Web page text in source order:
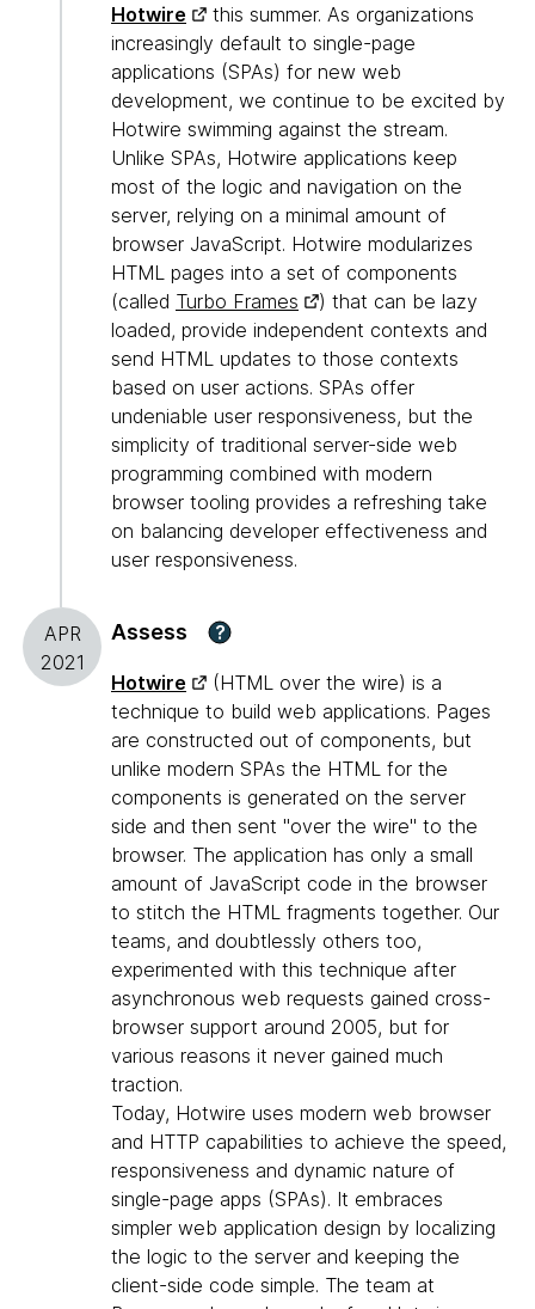
Hotwire
this summer. As organizations
increasingly default to single-page
applications (SPAs) for new web
development, we continue to be excited by
Hotwire swimming against the stream.
Unlike SPAs, Hotwire applications keep
most of the logic and navigation on the
server, relying on a minimal amount of
browser JavaScript. Hotwire modularizes
HTML pages into a set of components
(called Turbo Frames
) that can be lazy
loaded, provide independent contexts and
send HTML updates to those contexts
based on user actions. SPAs offer
undeniable user responsiveness, but the
simplicity of traditional server-side web
programming combined with modern
browser tooling provides a refreshing take
on balancing developer effectiveness and
user responsiveness.
APR
2021
Assess ?
Hotwire
(HTML over the wire) is a
technique to build web applications. Pages
are constructed out of components, but
unlike modern SPAs the HTML for the
components is generated on the server
side and then sent "over the wire" to the
browser. The application has only a small
amount of JavaScript code in the browser
to stitch the HTML fragments together. Our
teams, and doubtlessly others too,
experimented with this technique after
asynchronous web requests gained cross-
browser support around 2005, but for
various reasons it never gained much
traction.
Today, Hotwire uses modern web browser
and HTTP capabilities to achieve the speed,
responsiveness and dynamic nature of
single-page apps (SPAs). It embraces
simpler web application design by localizing
the logic to the server and keeping the
client-side code simple. The team at